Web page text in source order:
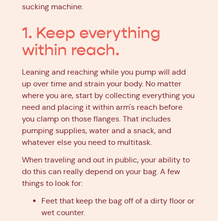
sucking machine.
1. Keep everything
within reach.
Leaning and reaching while you pump will add
up over time and strain your body. No matter
where you are, start by collecting everything you
need and placing it within arm's reach before
you clamp on those flanges. That includes
pumping supplies, water and a snack, and
whatever else you need to multitask.
When traveling and out in public, your ability to
do this can really depend on your bag. A few
things to look for:
Feet that keep the bag off of a dirty floor or
wet counter.